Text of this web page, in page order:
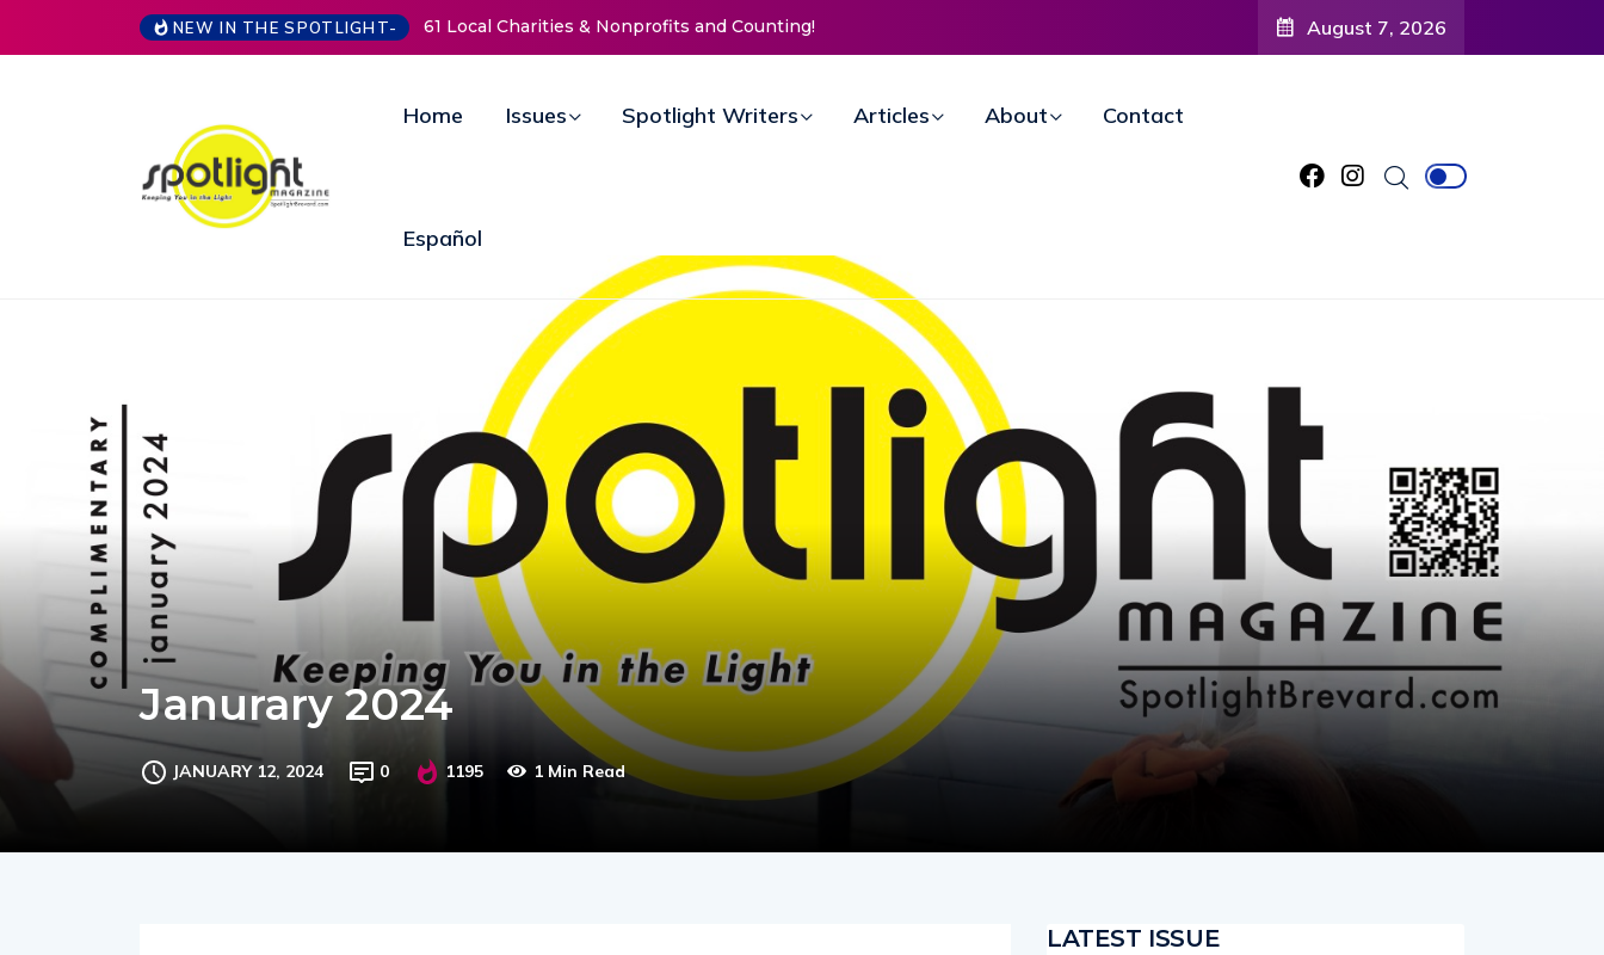
NEW IN THE SPOTLIGHT-
61 Local Charities & Nonprofits and Counting!New Life Mission Invites Community to
Open Doors for Women at Reimagined
August 7, 2026
Home Issues Spotlight Writers Articles About Contact
Español
Janurary 2024
JANUARY 12, 2024 0 1195 1 Min Read
LATEST ISSUE